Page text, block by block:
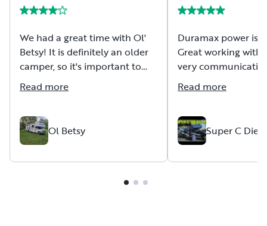
We had a great time with Ol'
Betsy! It is definitely an older
camper, so it's important to
have realistic expectations. It
was reliable throughout our
needed to go without any issues.
communicative, responsive,
and easy to work with before
Read more
Ol Betsy
Duramax power is
Great working with
very
friendly host!
Read more
Super C